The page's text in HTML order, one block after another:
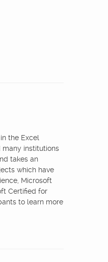
the Excel
many institutions
takes an
which have
Microsoft
Certified for
to learn more